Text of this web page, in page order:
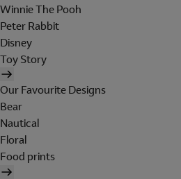
Winnie The Pooh
Peter Rabbit
Disney
Toy Story
Our Favourite Designs
Bear
Nautical
Floral
Food prints